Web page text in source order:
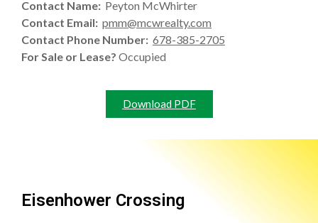
Contact Name: Peyton McWhirter
Contact Email: pmm@mcwrealty.com
Contact Phone Number: 678-385-2705
For Sale or Lease? Occupied
Download PDF
Eisenhower Crossing